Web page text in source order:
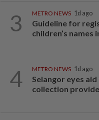
3 METRO NEWS 1d ago
Guideline for
children’s names
4 METRO NEWS 1d ago
Selangor eyes
collection